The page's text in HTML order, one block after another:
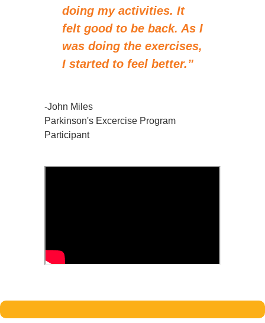
doing my activities. It
felt good to be back. As I
was doing the exercises,
I started to feel better.”
-John Miles
Parkinson's Excercise Program
Participant